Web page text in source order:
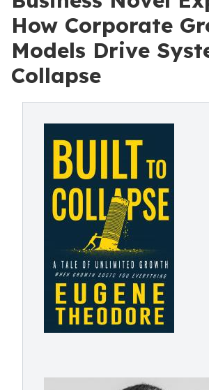
How Corporate
Models Drive
Collapse